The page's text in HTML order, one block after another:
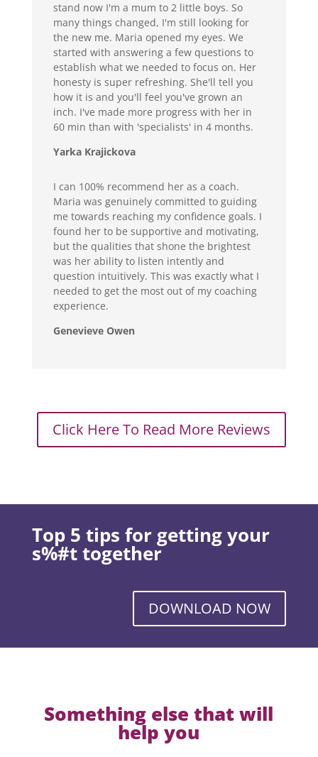
stand now I'm a mum to 2 little boys. So
many things changed, I'm still looking for
the new me. Maria opened my eyes. We
started with answering a few questions to
establish what we needed to focus on. Her
honesty is super refreshing. She'll tell you
how it is and you'll feel you've grown an
inch. I've made more progress with her in
60 min than with 'specialists' in 4 months.
Yarka Krajickova
I can 100% recommend her as a coach.
Maria was genuinely committed to guiding
me towards reaching my confidence goals. I
found her to be supportive and motivating,
but the qualities that shone the brightest
was her ability to listen intently and
question intuitively. This was exactly what I
needed to get the most out of my coaching
experience.
Genevieve Owen
Click Here To Read More Reviews
Top 5 tips for getting your
s%#t together
DOWNLOAD NOW
Something else that will
help you